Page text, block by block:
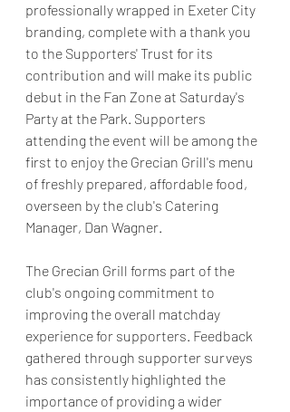
professionally wrapped in Exeter City
branding, complete with a thank you
to the Supporters' Trust for its
contribution and will make its public
debut in the Fan Zone at Saturday's
Party at the Park. Supporters
attending the event will be among the
first to enjoy the Grecian Grill's menu
of freshly prepared, affordable food,
overseen by the club's Catering
Manager, Dan Wagner.
The Grecian Grill forms part of the
club's ongoing commitment to
improving the overall matchday
experience for supporters. Feedback
gathered through supporter surveys
has consistently highlighted the
importance of providing a wider